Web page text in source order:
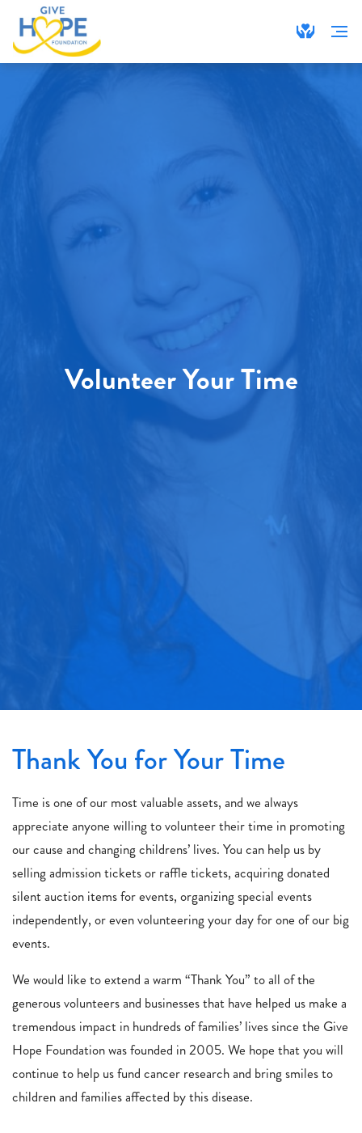
Volunteer Your Time
Thank You for Your Time
Time is one of our most valuable assets, and we always
appreciate anyone willing to volunteer their time in promoting
our cause and changing childrens’ lives. You can help us by
selling admission tickets or raffle tickets, acquiring donated
silent auction items for events, organizing special events
independently, or even volunteering your day for one of our big
events.
We would like to extend a warm “Thank You” to all of the
generous volunteers and businesses that have helped us make a
tremendous impact in hundreds of families’ lives since the Give
Hope Foundation was founded in 2005. We hope that you will
continue to help us fund cancer research and bring smiles to
children and families affected by this disease.